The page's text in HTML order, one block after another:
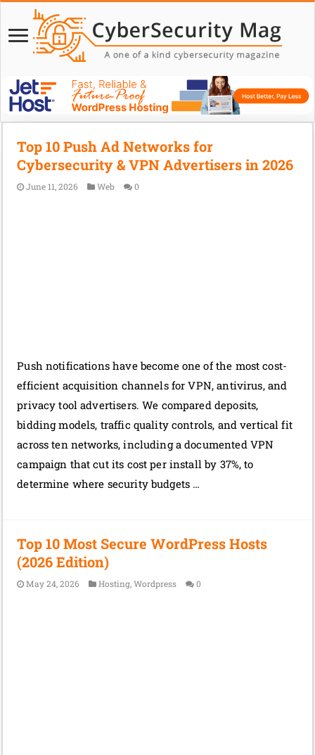
Top 10 Push Ad Networks for
Cybersecurity & VPN Advertisers in 2026
June 11, 2026 Web 0
Push notifications have become one of the most cost-
efficient acquisition channels for VPN, antivirus, and
privacy tool advertisers. We compared deposits,
bidding models, traffic quality controls, and vertical fit
across ten networks, including a documented VPN
campaign that cut its cost per install by 37%, to
determine where security budgets …
Top 10 Most Secure WordPress Hosts
(2026 Edition)
May 24, 2026 Hosting,Wordpress 0